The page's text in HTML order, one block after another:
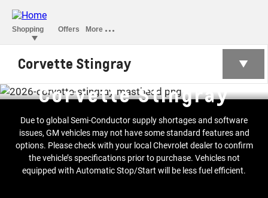
Corvette Stingray
Corvette Stingray
Due to global Semi-Conductor supply shortages and software
issues, GM vehicles may not have some standard features and
options. Please check with your local Chevrolet dealer to confirm
the vehicle’s specifications prior to purchase. Vehicles not
equipped with Automatic Stop/Start will be less fuel efficient.